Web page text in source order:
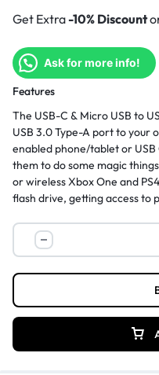
Get Extra-10% Discount
Ask for more info!
Features
The USB-C & Micro USB to
USB 3.0 Type-A port to your
enabled phone/tablet or
them to do some magic
or wireless Xbox One and
flash drive, getting access to
more effective.